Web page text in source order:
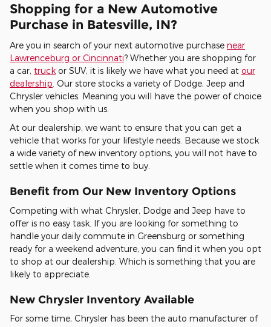
Shopping for a New Automotive
Purchase in Batesville, IN?
Are you in search of your next automotive purchase near
Lawrenceburg or Cincinnati? Whether you are shopping for
a car, truck or SUV, it is likely we have what you need at our
dealership . Our store stocks a variety of Dodge, Jeep and
Chrysler vehicles. Meaning you will have the power of choice
when you shop with us.
At our dealership, we want to ensure that you can get a
vehicle that works for your lifestyle needs. Because we stock
a wide variety of new inventory options, you will not have to
settle when it comes time to buy.
Benefit from Our New Inventory Options
Competing with what Chrysler, Dodge and Jeep have to
offer is no easy task. If you are looking for something to
handle your daily commute in Greensburg or something
ready for a weekend adventure, you can find it when you opt
to shop at our dealership. Which is something that you are
likely to appreciate.
New Chrysler Inventory Available
For some time, Chrysler has been the auto manufacturer of